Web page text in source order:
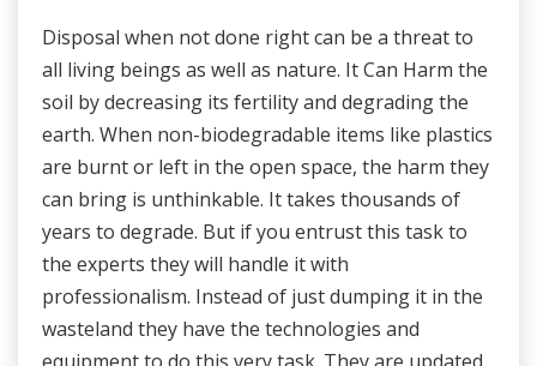
Disposal when not done right can be a threat to
all living beings as well as nature. It Can Harm the
soil by decreasing its fertility and degrading the
earth. When non-biodegradable items like plastics
are burnt or left in the open space, the harm they
can bring is unthinkable. It takes thousands of
years to degrade. But if you entrust this task to
the experts they will handle it with
professionalism. Instead of just dumping it in the
wasteland they have the technologies and